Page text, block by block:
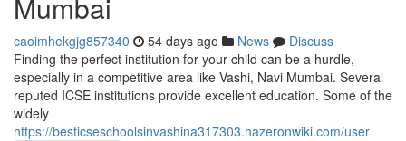
caoimhekgjg857340 54 days ago News
Discuss
Finding the perfect institution for your child can be a hurdle,
especially in a competitive area like Vashi, Navi Mumbai. Several
reputed ICSE institutions provide excellent education. Some of the
widely
https://besticseschoolsinvashina317303.hazeronwiki.com/user